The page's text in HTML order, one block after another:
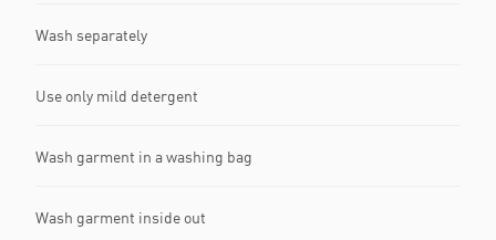
Wash separately
Use only mild detergent
Wash garment in a washing bag
Wash garment inside out